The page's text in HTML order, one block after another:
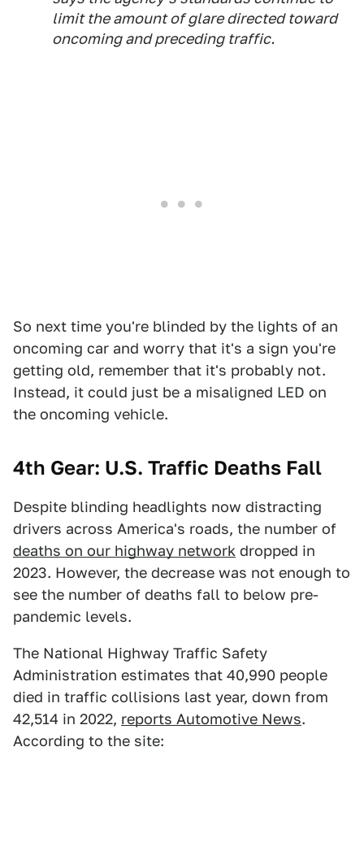
limit the amount of glare directed toward
oncoming and preceding traffic.
So next time you're blinded by the lights of an
oncoming car and worry that it's a sign you're
getting old, remember that it's probably not.
Instead, it could just be a misaligned LED on
the oncoming vehicle.
4th Gear: U.S. Traffic Deaths Fall
Despite blinding headlights now distracting
drivers across America's roads, the number of
deaths on our highway network dropped in
2023. However, the decrease was not enough to
see the number of deaths fall to below pre-
pandemic levels.
The National Highway Traffic Safety
Administration estimates that 40,990 people
died in traffic collisions last year, down from
42,514 in 2022, reports Automotive News.
According to the site: